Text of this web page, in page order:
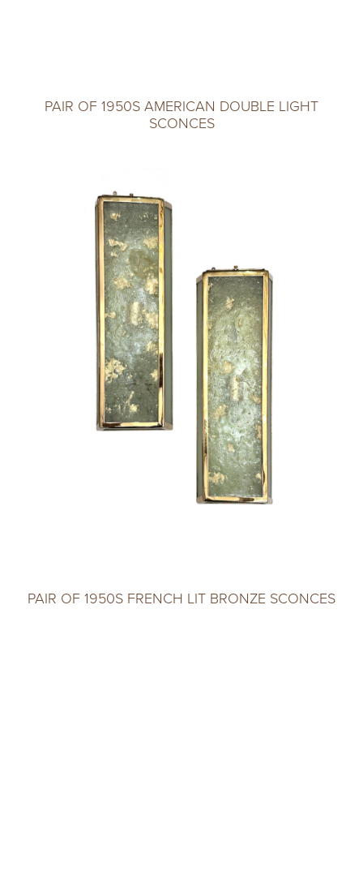
PAIR OF 1950S AMERICAN DOUBLE LIGHT
SCONCES
PAIR OF 1950S FRENCH LIT BRONZE SCONCES